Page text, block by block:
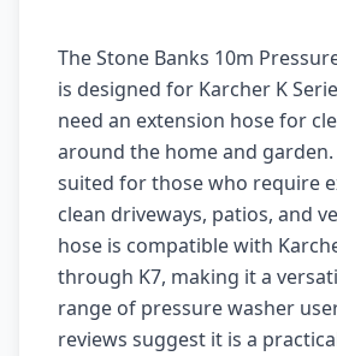
The Stone Banks 10m
is designed for Karcher K
need an extension hose for
around the home and
suited for those who require
clean driveways, patios, and
hose is compatible with
through K7, making it a
range of pressure washer
reviews suggest it is a